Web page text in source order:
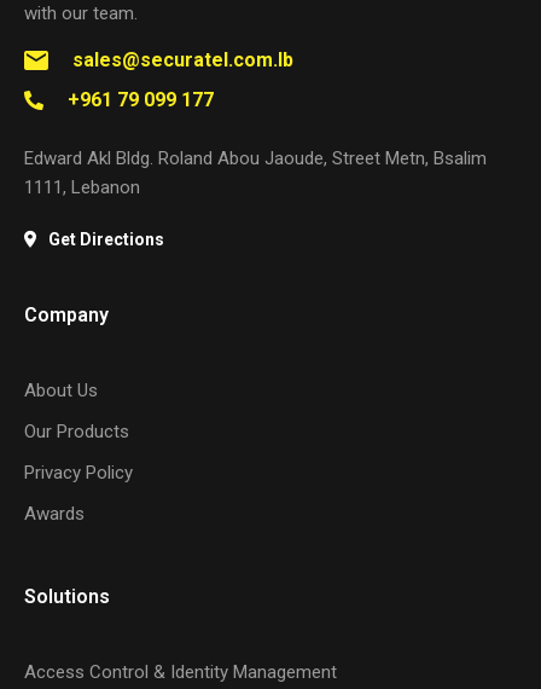
with our team.
sales@securatel.com.lb
+961 79 099 177
Edward Akl Bldg. Roland Abou Jaoude, Street Metn, Bsalim
1111, Lebanon
Get Directions
Company
About Us
Our Products
Privacy Policy
Awards
Solutions
Access Control & Identity Management